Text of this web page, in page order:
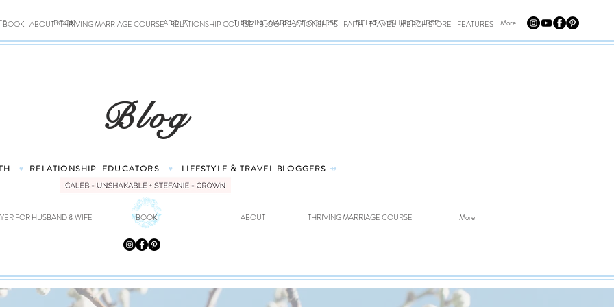
BOOK ABOUT THRIVING MARRIAGE COURSE RELATIONSHIP COURSE BLOG: RELATIONSHIPS FAITH TRAVEL MERCH STORE FEATURES
BOOK ABOUT THRIVING MARRIAGE COURSE RELATIONSHIP COURSE More
Blog
♥ RELATIONSHIP EDUCATORS ♥ LIFESTYLE & TRAVEL BLOGGERS ⤀
FOR HUSBAND & WIFE BOOK ABOUT THRIVING MARRIAGE COURSE More